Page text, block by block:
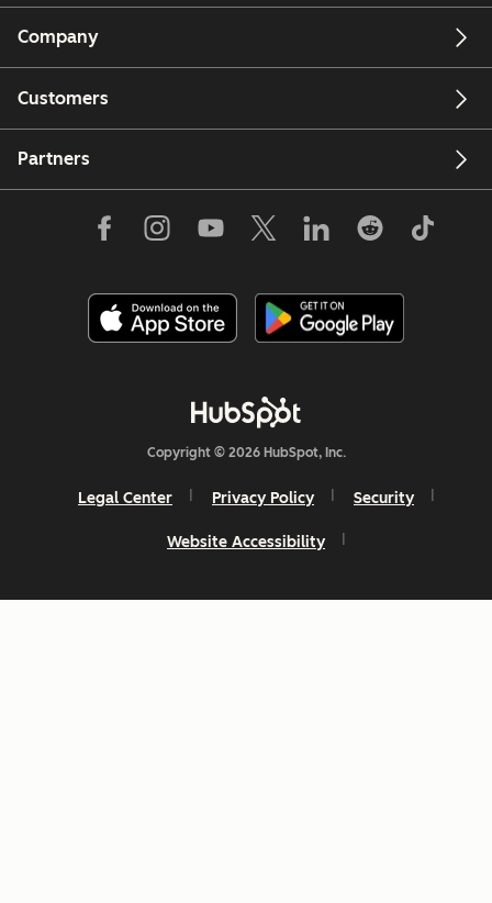
Company
Customers
Partners
Copyright © 2026 HubSpot, Inc.
Legal Center Privacy Policy Security
Website Accessibility